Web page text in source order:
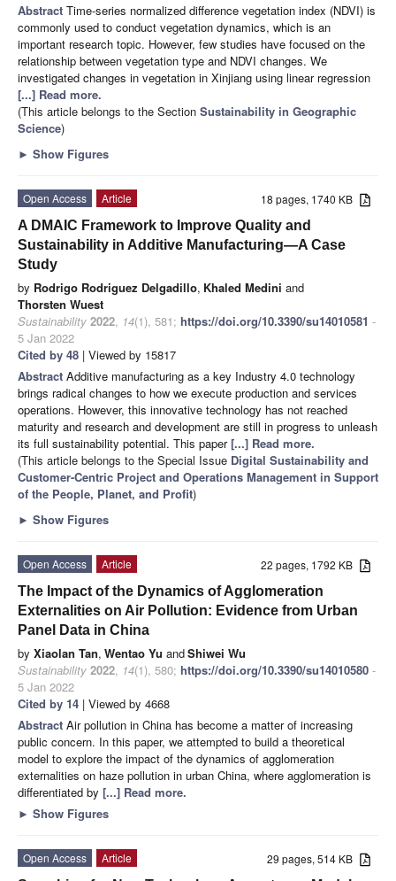
Abstract Time-series normalized difference vegetation index (NDVI) is
commonly used to conduct vegetation dynamics, which is an
important research topic. However, few studies have focused on the
relationship between vegetation type and NDVI changes. We
investigated changes in vegetation in Xinjiang using linear regression
[...] Read more.
(This article belongs to the Section Sustainability in Geographic
Science)
► Show Figures
18 pages, 1740 KB
Open Access
Article
A DMAIC Framework to Improve Quality and
Sustainability in Additive Manufacturing—A Case
Study
by Rodrigo Rodriguez Delgadillo, Khaled Medini and
Thorsten Wuest
Sustainability 2022, 14(1), 581; https://doi.org/10.3390/su14010581 -
5 Jan 2022
Cited by 48 | Viewed by 15817
Abstract Additive manufacturing as a key Industry 4.0 technology
brings radical changes to how we execute production and services
operations. However, this innovative technology has not reached
maturity and research and development are still in progress to unleash
its full sustainability potential. This paper[...] Read more.
(This article belongs to the Special Issue Digital Sustainability and
Customer-Centric Project and Operations Management in Support
of the People, Planet, and Profit)
► Show Figures
22 pages, 1792 KB
Open Access
Article
The Impact of the Dynamics of Agglomeration
Externalities on Air Pollution: Evidence from Urban
Panel Data in China
by Xiaolan Tan, Wentao Yu andShiwei Wu
Sustainability 2022, 14(1), 580; https://doi.org/10.3390/su14010580 -
5 Jan 2022
Cited by 14 | Viewed by 4668
Abstract Air pollution in China has become a matter of increasing
public concern. In this paper, we attempted to build a theoretical
model to explore the impact of the dynamics of agglomeration
externalities on haze pollution in urban China, where agglomeration is
differentiated by [...] Read more.
► Show Figures
29 pages, 514 KB
Open Access
Article